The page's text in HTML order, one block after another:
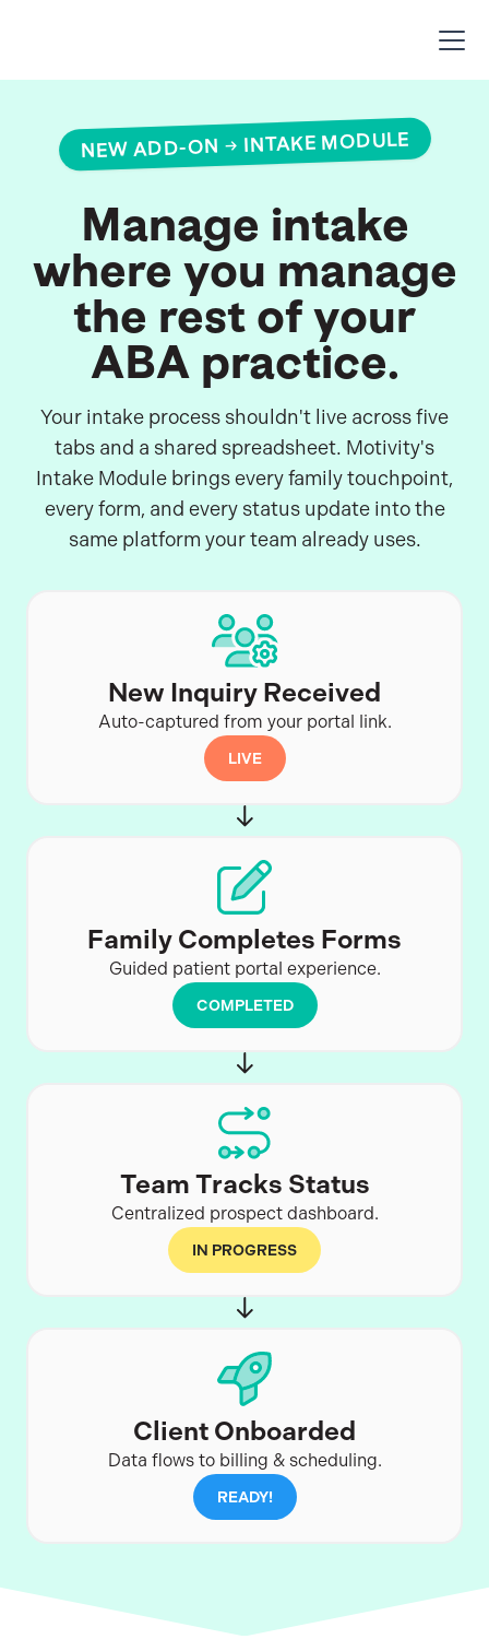
NEW ADD-ON → INTAKE MODULE
Manage intake
where you manage
the rest of your
ABA practice.
Your intake process shouldn't live across five
tabs and a shared spreadsheet. Motivity's
Intake Module brings every family touchpoint,
every form, and every status update into the
same platform your team already uses.
New Inquiry Received
Auto-captured from your portal link.
LIVE
Family Completes Forms
Guided patient portal experience.
COMPLETED
Team Tracks Status
Centralized prospect dashboard.
IN PROGRESS
Client Onboarded
Data flows to billing & scheduling.
READY!